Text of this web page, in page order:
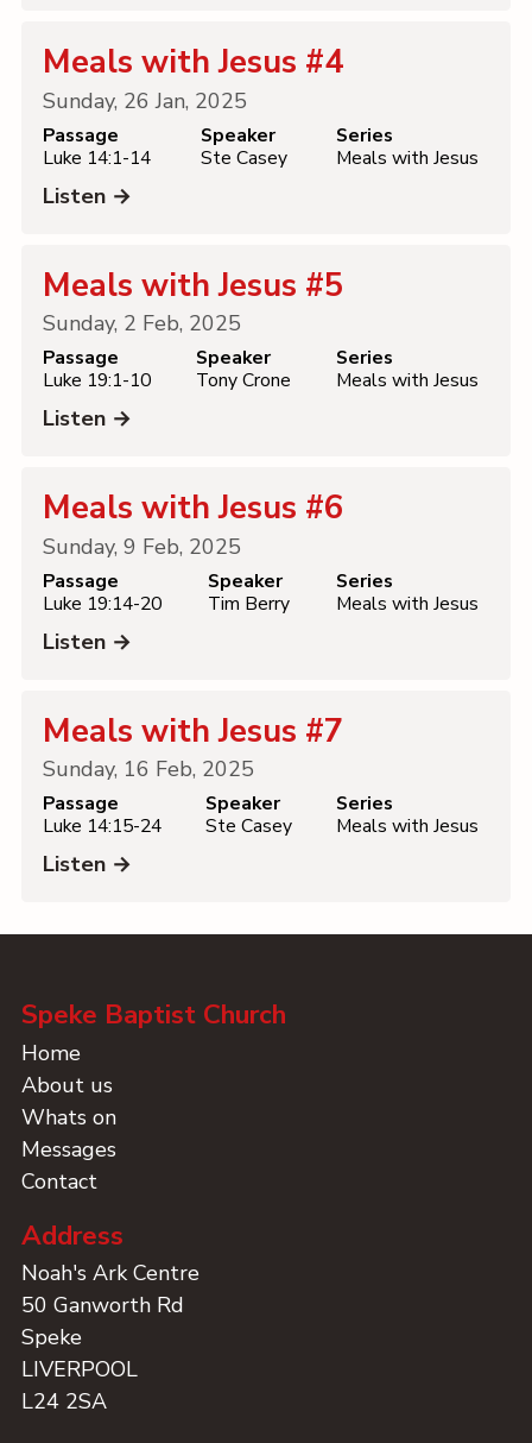
Meals with Jesus #4
Sunday, 26 Jan, 2025
Passage
Luke 14:1-14
Speaker
Ste Casey
Series
Meals with Jesus
Listen →
Meals with Jesus #5
Sunday, 2 Feb, 2025
Passage
Luke 19:1-10
Speaker
Tony Crone
Series
Meals with Jesus
Listen →
Meals with Jesus #6
Sunday, 9 Feb, 2025
Passage
Luke 19:14-20
Speaker
Tim Berry
Series
Meals with Jesus
Listen →
Meals with Jesus #7
Sunday, 16 Feb, 2025
Passage
Luke 14:15-24
Speaker
Ste Casey
Series
Meals with Jesus
Listen →
Speke Baptist Church
Home
About us
Whats on
Messages
Contact
Address
Noah's Ark Centre
50 Ganworth Rd
Speke
LIVERPOOL
L24 2SA